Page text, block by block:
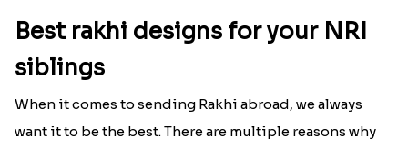
Best rakhi designs for your NRI
siblings
When it comes to sending Rakhi abroad, we always
want it to be the best. There are multiple reasons why